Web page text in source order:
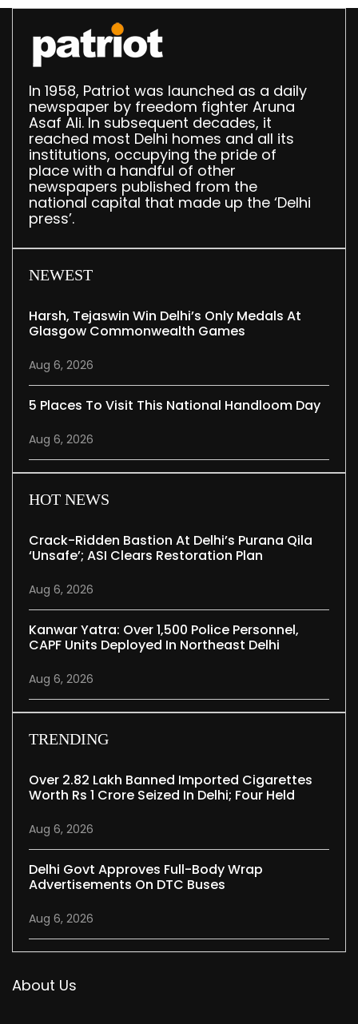
In 1958, Patriot was launched as a daily
newspaper by freedom fighter Aruna
Asaf Ali. In subsequent decades, it
reached most Delhi homes and all its
institutions, occupying the pride of
place with a handful of other
newspapers published from the
national capital that made up the ‘Delhi
press’.
NEWEST
Harsh, Tejaswin Win Delhi’s Only Medals At
Glasgow Commonwealth Games
Aug 6, 2026
5 Places To Visit This National Handloom Day
Aug 6, 2026
HOT NEWS
Crack-Ridden Bastion At Delhi’s Purana Qila
‘unsafe’; ASI Clears Restoration Plan
Aug 6, 2026
Kanwar Yatra: Over 1,500 Police Personnel,
CAPF Units Deployed In Northeast Delhi
Aug 6, 2026
TRENDING
Over 2.82 Lakh Banned Imported Cigarettes
Worth Rs 1 Crore Seized In Delhi; Four Held
Aug 6, 2026
Delhi Govt Approves Full-Body Wrap
Advertisements On DTC Buses
Aug 6, 2026
About Us